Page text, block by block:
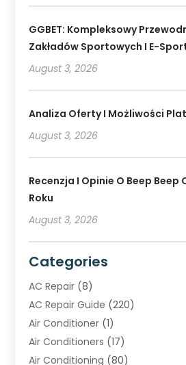
GGBET: Kompleksowy
Zakładów Sportowych I E-
August 3, 2026
Analiza Oferty I Możliwości
August 3, 2026
Recenzja I Opinie O Beep Beep
Roku
August 3, 2026
Categories
AC Repair (8)
AC Repair Guide (220)
Air Conditioner (1)
Air Conditioners (17)
Air Conditioning (80)